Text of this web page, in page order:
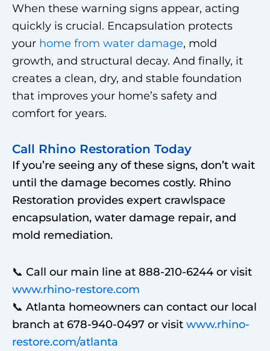
When these warning signs appear, acting
quickly is crucial. Encapsulation protects
your home from water damage, mold
growth, and structural decay. And finally, it
creates a clean, dry, and stable foundation
that improves your home’s safety and
comfort for years.
Call Rhino Restoration Today
If you’re seeing any of these signs, don’t wait
until the damage becomes costly. Rhino
Restoration provides expert crawlspace
encapsulation, water damage repair, and
mold remediation.
📞 Call our main line at 888-210-6244 or visit
www.rhino-restore.com
📞 Atlanta homeowners can contact our local
branch at 678-940-0497 or visit www.rhino-
restore.com/atlanta